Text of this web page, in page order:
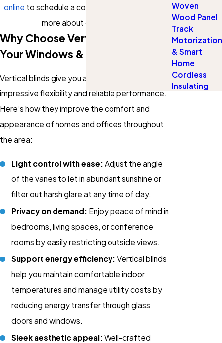
online to schedule a consultation and discover
more about our services!
Why Choose Vertical Blinds For
Your Windows & Patio Doors?
Vertical blinds give you a modern look with
impressive flexibility and reliable performance.
Here’s how they improve the comfort and
appearance of homes and offices throughout
the area:
Light control with ease: Adjust the angle
of the vanes to let in abundant sunshine or
filter out harsh glare at any time of day.
Privacy on demand: Enjoy peace of mind in
bedrooms, living spaces, or conference
rooms by easily restricting outside views.
Support energy efficiency: Vertical blinds
help you maintain comfortable indoor
temperatures and manage utility costs by
reducing energy transfer through glass
doors and windows.
Sleek aesthetic appeal: Well-crafted
Woven
Wood Panel
Track
Motorization
& Smart
Home
Cordless
Insulating